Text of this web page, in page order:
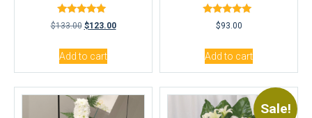
Rated
5.00
$133.00 $123.00
Add to cart
Rated
5.00
$93.00
Add to cart
Sale!